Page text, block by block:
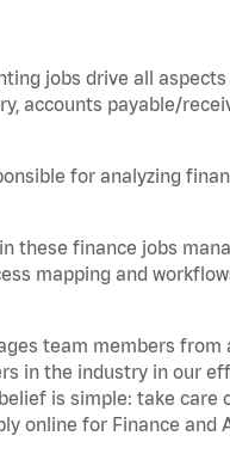
jobs drive all
accounts payable/
for analyzing
these finance jobs
mapping and
team members from
in the industry in our
is simple: take care
online for Finance and